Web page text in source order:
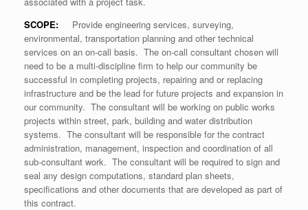
SCOPE:
Provide engineering services, surveying,
environmental, transportation planning and other technical
services on an on-call basis. The on-call consultant chosen will
need to be a multi-discipline firm to help our community be
successful in completing projects, repairing and or replacing
infrastructure and be the lead for future projects and expansion in
our community. The consultant will be working on public works
projects within street, park, building and water distribution
systems. The consultant will be responsible for the contract
administration, management, inspection and coordination of all
sub-consultant work. The consultant will be required to sign and
seal any design computations, standard plan sheets,
specifications and other documents that are developed as part of
this contract.